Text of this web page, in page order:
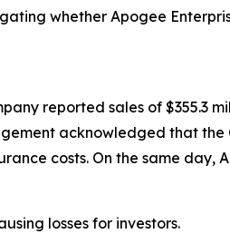
whether Apogee
reported sales of $355.3
acknowledged that the
costs. On the same day,
losses for investors.